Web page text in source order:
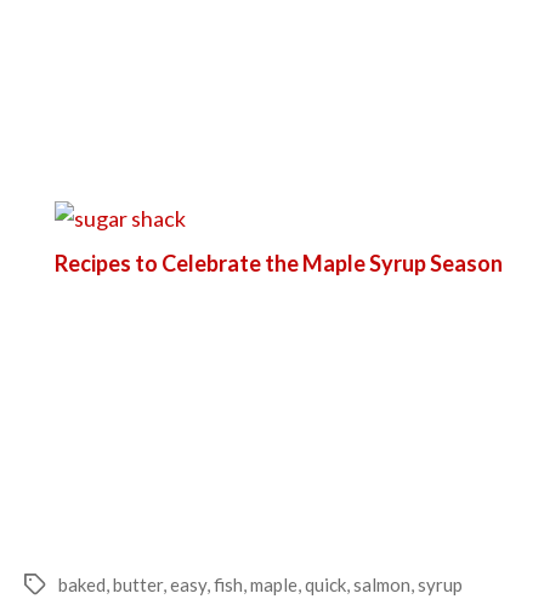
Recipes to Celebrate the Maple Syrup Season
Tagsbaked,butter,easy,fish,maple,quick,salmon,syrup